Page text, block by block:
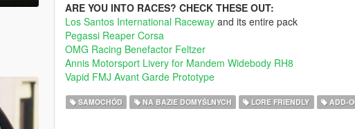
ARE YOU INTO RACES? CHECK THESE OUT:
Los Santos International Racewayand its entire pack
Pegassi Reaper Corsa
OMG Racing Benefactor Feltzer
Annis Motorsport Livery for Mandem Widebody RH8
Vapid FMJ Avant Garde Prototype
SAMOCHÓD NA BAZIE DOMYŚLNYCH LORE FRIENDLY ADD-